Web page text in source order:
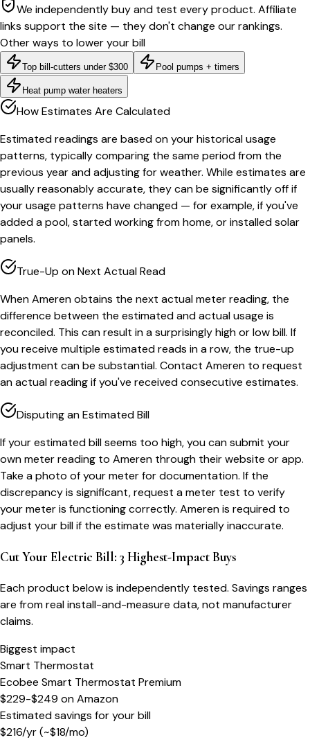
We independently buy and test every product. Affiliate
links support the site — they don't change our rankings.
Other ways to lower your bill
Top bill-cutters under $300 Pool pumps + timers
Heat pump water heaters
How Estimates Are Calculated
Estimated readings are based on your historical usage
patterns, typically comparing the same period from the
previous year and adjusting for weather. While estimates are
usually reasonably accurate, they can be significantly off if
your usage patterns have changed — for example, if you've
added a pool, started working from home, or installed solar
panels.
True-Up on Next Actual Read
When Ameren obtains the next actual meter reading, the
difference between the estimated and actual usage is
reconciled. This can result in a surprisingly high or low bill. If
you receive multiple estimated reads in a row, the true-up
adjustment can be substantial. Contact Ameren to request
an actual reading if you've received consecutive estimates.
Disputing an Estimated Bill
If your estimated bill seems too high, you can submit your
own meter reading to Ameren through their website or app.
Take a photo of your meter for documentation. If the
discrepancy is significant, request a meter test to verify
your meter is functioning correctly. Ameren is required to
adjust your bill if the estimate was materially inaccurate.
Cut Your Electric Bill: 3 Highest-Impact Buys
Each product below is independently tested. Savings ranges
are from real install-and-measure data, not manufacturer
claims.
Biggest impact
Smart Thermostat
Ecobee Smart Thermostat Premium
$229-$249 onAmazon
Estimated savings for your bill
$216/yr(~$18/mo)